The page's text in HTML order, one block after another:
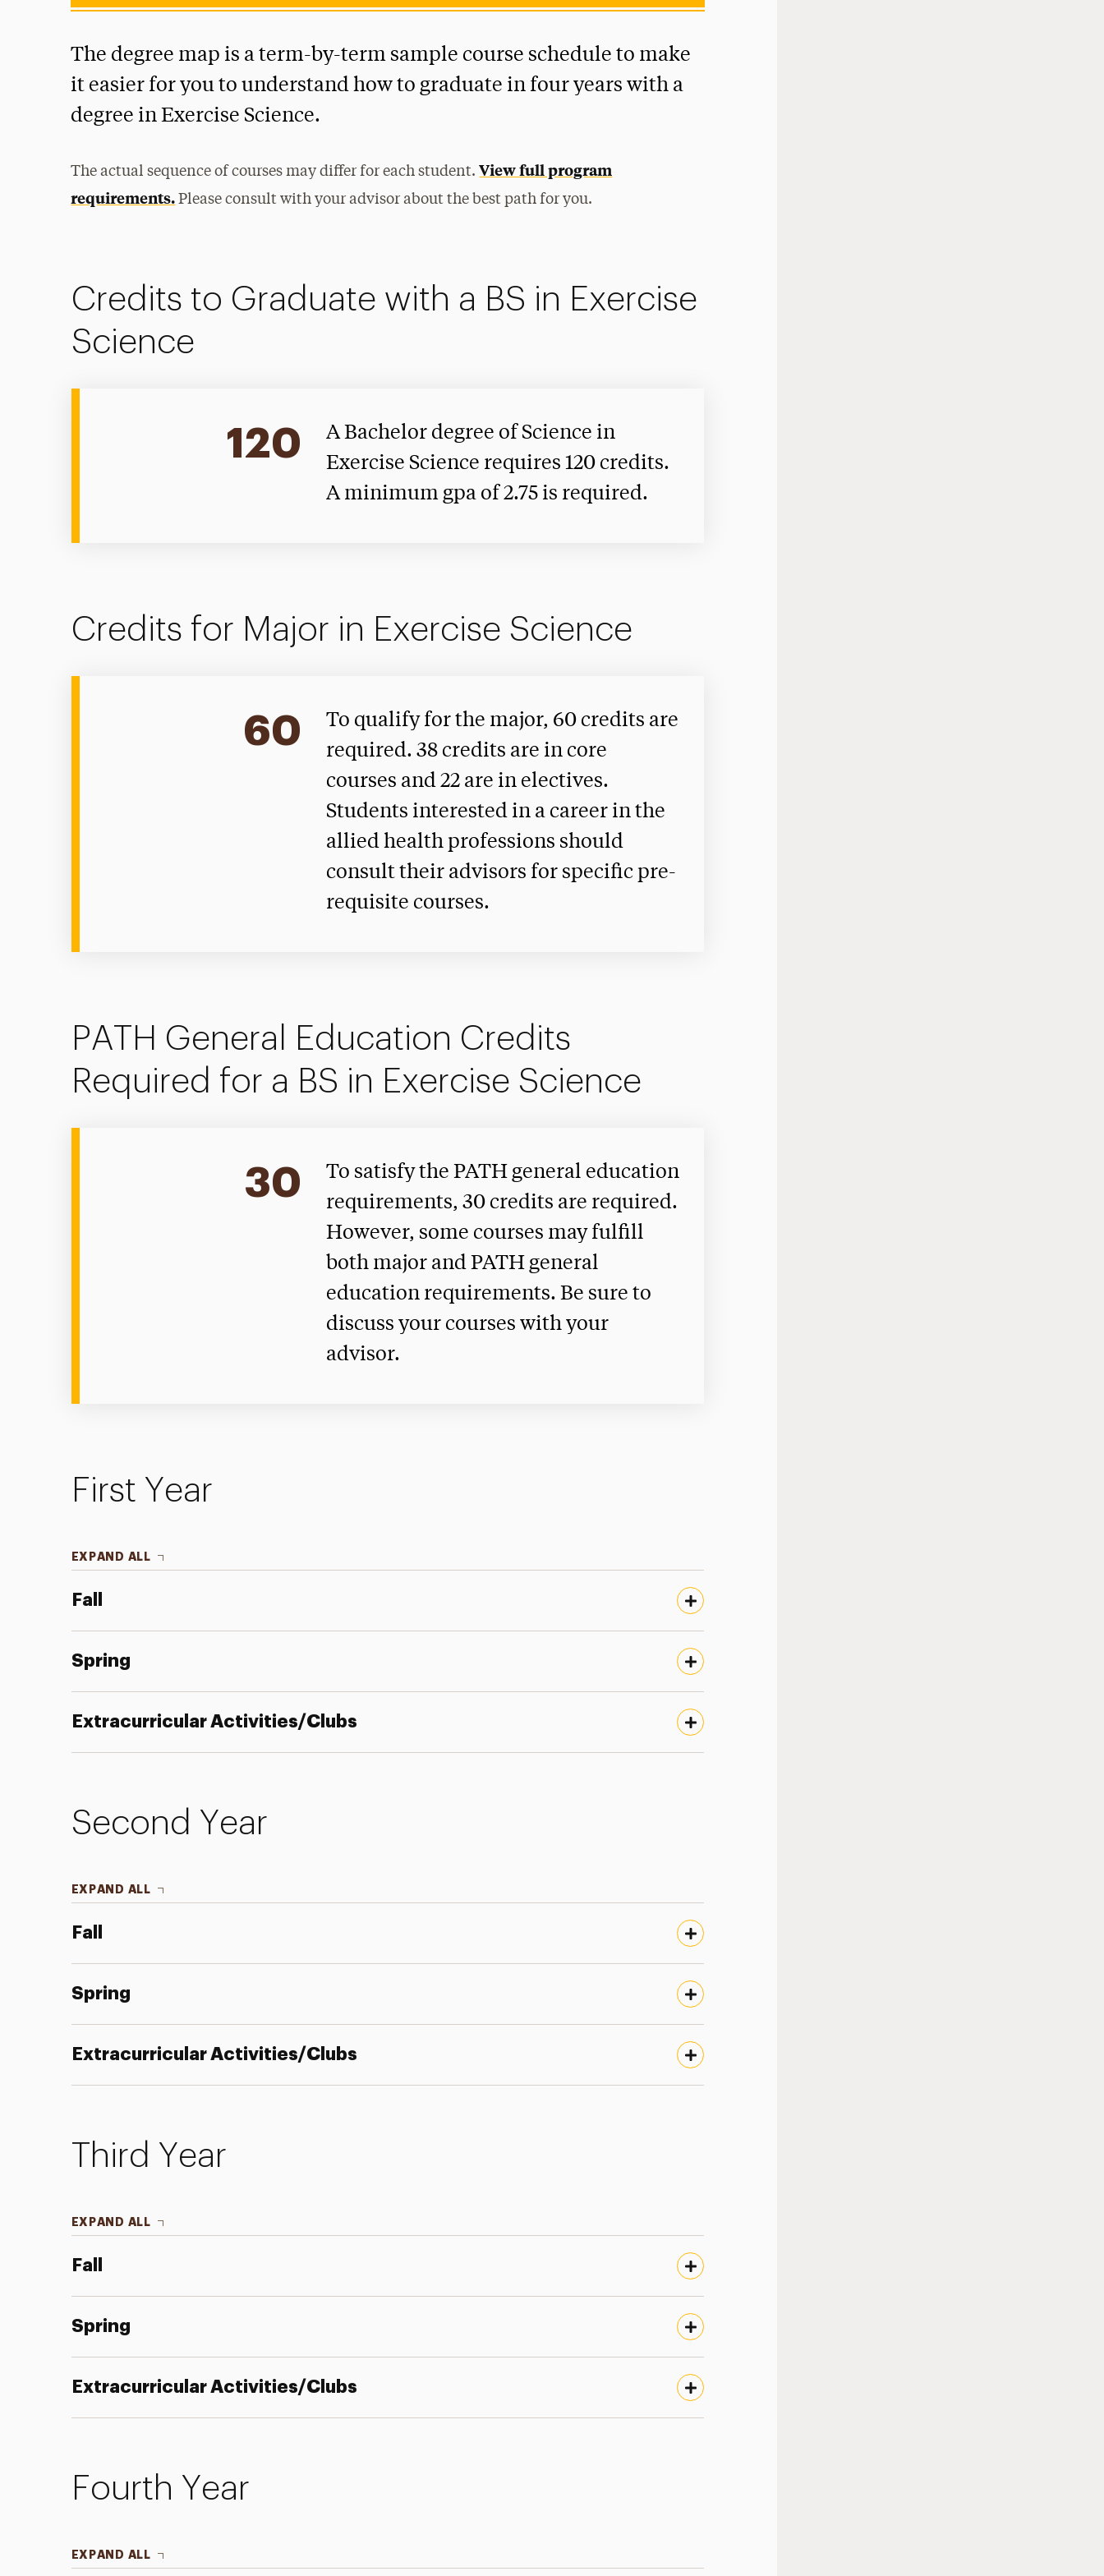
The degree map is a term-by-term sample course schedule to make
it easier for you to understand how to graduate in four years with a
degree in Exercise Science.
The actual sequence of courses may differ for each student.View full program
requirements. Please consult with your advisor about the best path for you.
Credits to Graduate with a BS in Exercise
Science
120
A Bachelor degree of Science in
Exercise Science requires 120 credits.
A minimum gpa of 2.75 is required.
Credits for Major in Exercise Science
60
To qualify for the major, 60 credits are
required. 38 credits are in core
courses and 22 are in electives.
Students interested in a career in the
allied health professions should
consult their advisors for specific pre-
requisite courses.
PATH General Education Credits
Required for a BS in Exercise Science
30
To satisfy the PATH general education
requirements, 30 credits are required.
However, some courses may fulfill
both major and PATH general
education requirements. Be sure to
discuss your courses with your
advisor.
First Year
EXPAND ALL
Fall
Spring
Extracurricular Activities/Clubs
Second Year
EXPAND ALL
Fall
Spring
Extracurricular Activities/Clubs
Third Year
EXPAND ALL
Fall
Spring
Extracurricular Activities/Clubs
Fourth Year
EXPAND ALL